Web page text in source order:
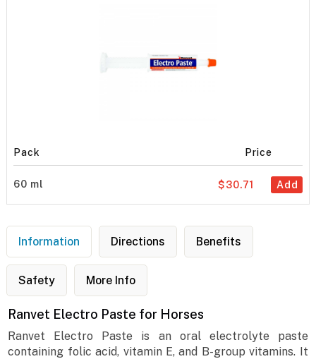
Pack Price
60 ml Add
$30.71
Information Directions Benefits
Safety More Info
Ranvet Electro Paste for Horses
Ranvet Electro Paste is an oral electrolyte paste
containing folic acid, vitamin E, and B-group vitamins. It